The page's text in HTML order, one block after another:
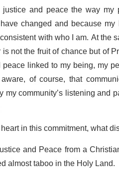
and peace the way my
changed and because
with who I am. At the
not the fruit of chance but of
linked to my being, my
of course, that
community’s listening and
in this commitment, what
and Peace from a
almost taboo in the Holy Land.